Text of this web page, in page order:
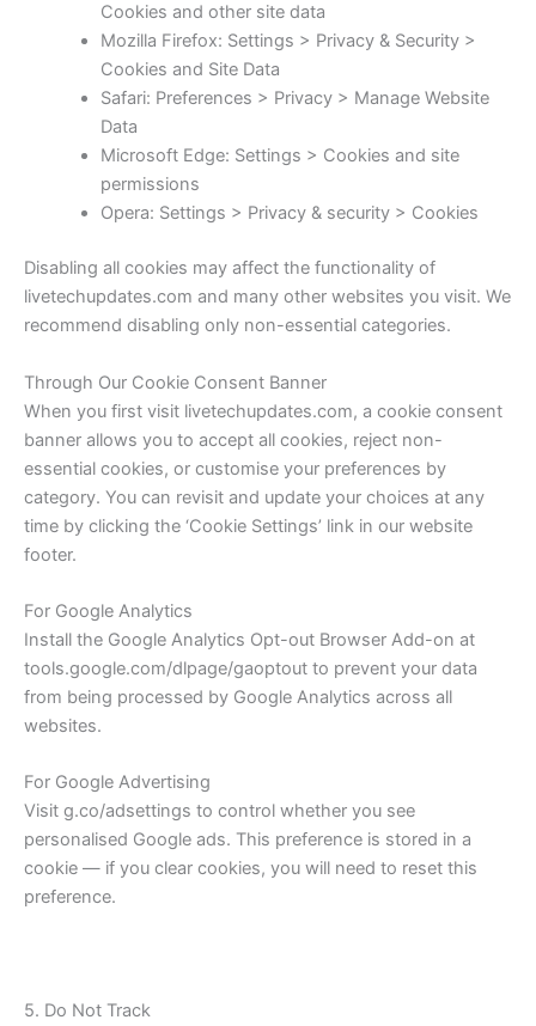
Cookies and other site data
Mozilla Firefox: Settings > Privacy & Security >
Cookies and Site Data
Safari: Preferences > Privacy > Manage Website
Data
Microsoft Edge: Settings > Cookies and site
permissions
Opera: Settings > Privacy & security > Cookies
Disabling all cookies may affect the functionality of
livetechupdates.com and many other websites you visit. We
recommend disabling only non-essential categories.
Through Our Cookie Consent Banner
When you first visit livetechupdates.com, a cookie consent
banner allows you to accept all cookies, reject non-
essential cookies, or customise your preferences by
category. You can revisit and update your choices at any
time by clicking the ‘Cookie Settings’ link in our website
footer.
For Google Analytics
Install the Google Analytics Opt-out Browser Add-on at
tools.google.com/dlpage/gaoptout to prevent your data
from being processed by Google Analytics across all
websites.
For Google Advertising
Visit g.co/adsettings to control whether you see
personalised Google ads. This preference is stored in a
cookie — if you clear cookies, you will need to reset this
preference.
5. Do Not Track